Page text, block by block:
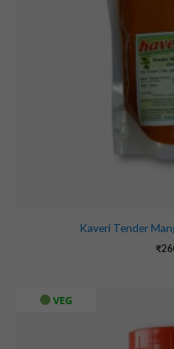
Kaveri Tender
₹
VEG